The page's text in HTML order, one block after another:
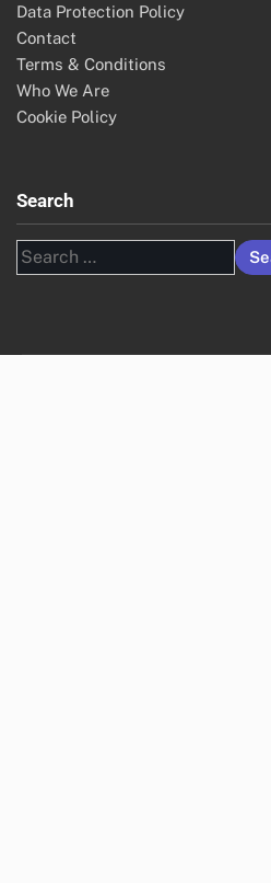
Data Protection Policy
Contact
Terms & Conditions
Who We Are
Cookie Policy
Search
Search
for: